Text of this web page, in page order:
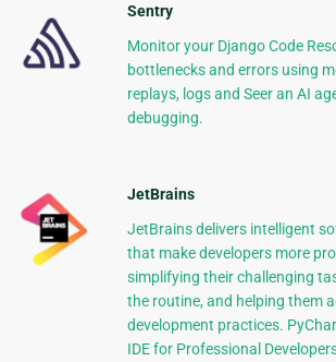
Sentry
Monitor your Django Code
bottlenecks and errors using
replays, logs and Seer an AI
debugging.
JetBrains
JetBrains delivers intelligent
that make developers more
simplifying their challenging
the routine, and helping them
development practices.
IDE for Professional